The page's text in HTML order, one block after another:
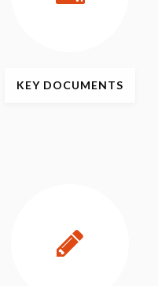
KEY DOCUMENTS